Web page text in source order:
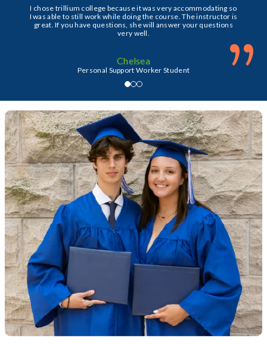
I chose trillium college because it was very accommodating so
I was able to still work while doing the course. The instructor is
great. If you have questions, she will answer your questions
very well.
Chelsea
Personal Support Worker Student ”